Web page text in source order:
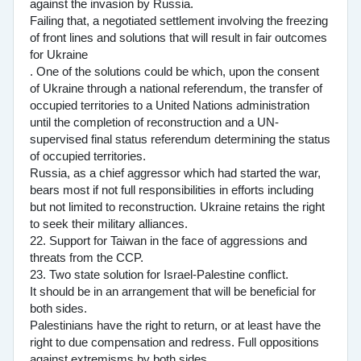
against the invasion by Russia.
Failing that, a negotiated settlement involving the freezing
of front lines and solutions that will result in fair outcomes
for Ukraine
. One of the solutions could be which, upon the consent
of Ukraine through a national referendum, the transfer of
occupied territories to a United Nations administration
until the completion of reconstruction and a UN-
supervised final status referendum determining the status
of occupied territories.
Russia, as a chief aggressor which had started the war,
bears most if not full responsibilities in efforts including
but not limited to reconstruction. Ukraine retains the right
to seek their military alliances.
22. Support for Taiwan in the face of aggressions and
threats from the CCP.
23. Two state solution for Israel-Palestine conflict.
It should be in an arrangement that will be beneficial for
both sides.
Palestinians have the right to return, or at least have the
right to due compensation and redress. Full oppositions